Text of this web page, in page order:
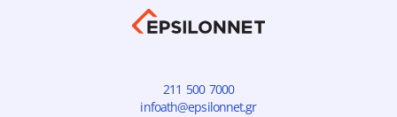
211 500 7000
infoath@epsilonnet.gr